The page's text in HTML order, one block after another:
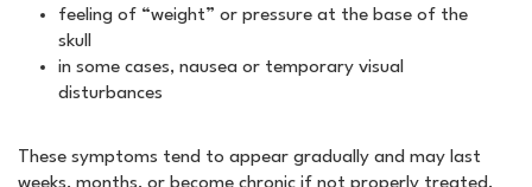
feeling of “weight” or pressure at the base of the
skull
in some cases, nausea or temporary visual
disturbances
These symptoms tend to appear gradually and may last
weeks, months, or become chronic if not properly treated.